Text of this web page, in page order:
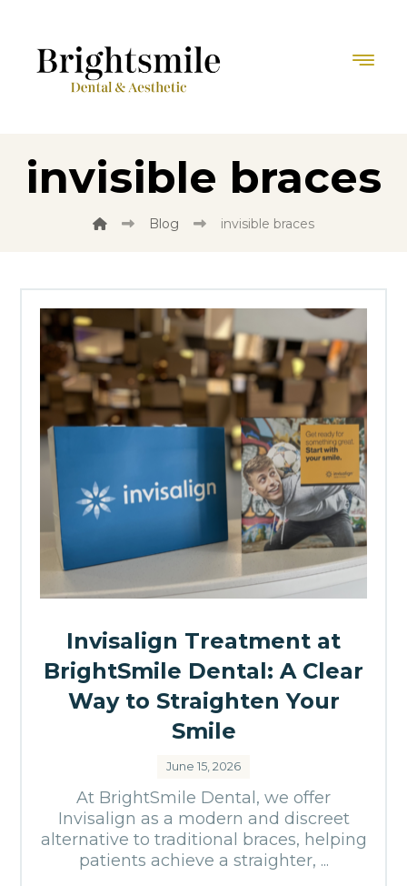
invisible braces
Blog invisible braces
Invisalign Treatment at
BrightSmile Dental: A Clear
Way to Straighten Your
Smile
June 15, 2026
At BrightSmile Dental, we offer
Invisalign as a modern and discreet
alternative to traditional braces, helping
patients achieve a straighter, ...